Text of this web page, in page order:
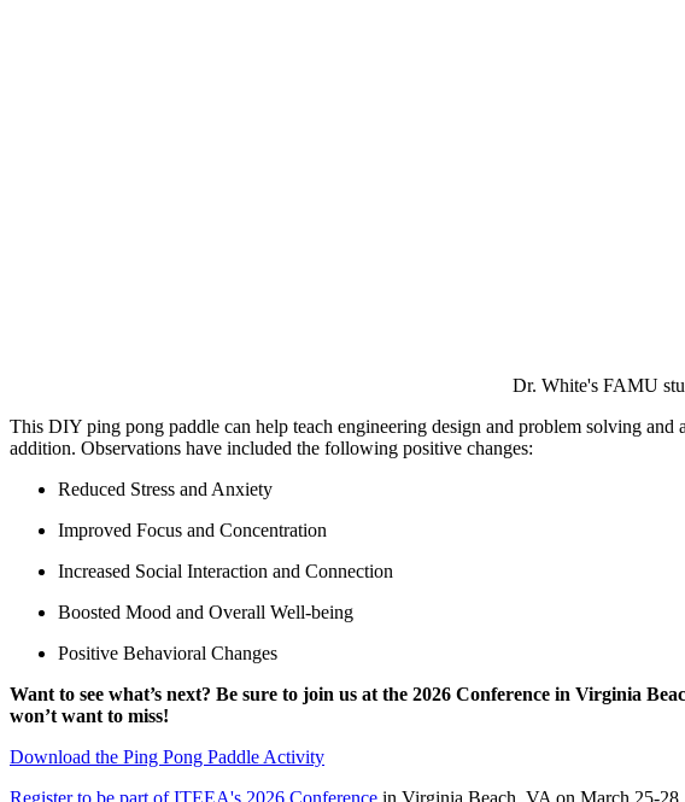
Dr. White's FAMU
This DIY ping pong paddle can help teach engineering design and problem solving
addition. Observations have included the following positive changes:
Reduced Stress and Anxiety
Improved Focus and Concentration
Increased Social Interaction and Connection
Boosted Mood and Overall Well-being
Positive Behavioral Changes
Want to see what’s next? Be sure to join us at the 2026 Conference in Virginia
won’t want to miss!
Download the Ping Pong Paddle Activity
Register to be part of ITEEA's 2026 Conference in Virginia Beach, VA on March 25-28,